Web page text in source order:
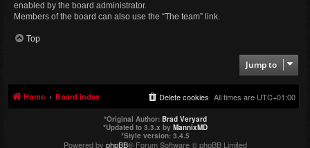
enabled by the board administrator.
Members of the board can also use the “The team” link.
Top
Jump to
Home Board index All times are UTC+01:00
Delete cookies
*Original Author: Brad Veryard
*Updated to 3.3.x by MannixMD
*Style version: 3.4.5
Powered by phpBB® Forum Software © phpBB Limited